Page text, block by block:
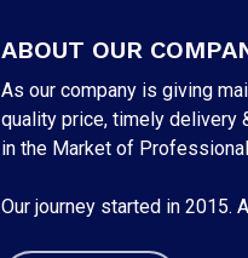
ABOUT OUR
As our company is giving
quality price, timely delivery
in the Market of
Our journey started in 2015.